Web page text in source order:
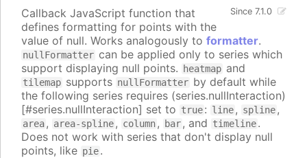
Since 7.1.0
Callback JavaScript function that
defines formatting for points with the
value of null. Works analogously to formatter.
nullFormatter can be applied only to series which
support displaying null points.
heatmap and
tilemap supports nullFormatter by default while
the following series requires (series.nullInteraction)
[#series.nullInteraction] set to true: line, spline,
area, area-spline, column, bar, and timeline.
Does not work with series that don't display null
points, like pie.